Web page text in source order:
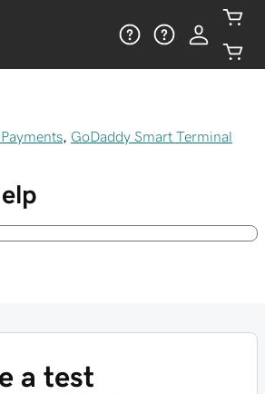
GoDaddy Smart Terminal
a test